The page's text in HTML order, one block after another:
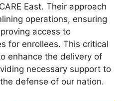
East. Their approach
operations, ensuring
access to
for enrollees. This critical
enhance the delivery of
necessary support to
defense of our nation.